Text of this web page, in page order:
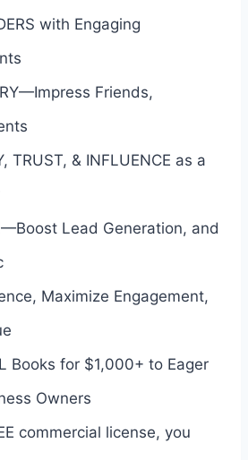
with Engaging
Friends,
TRUST, & INFLUENCE as a
Lead Generation, and
Maximize Engagement,
Books for $1,000+ to Eager
Owners
commercial license, you